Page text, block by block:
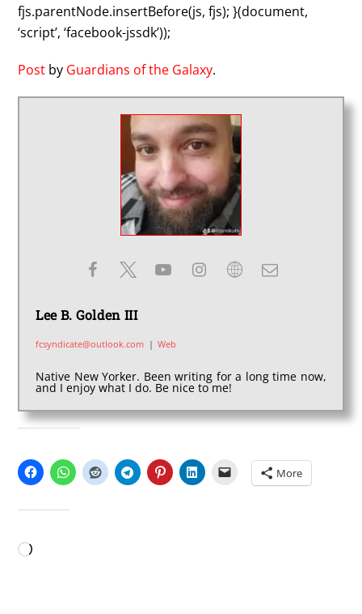
fjs.parentNode.insertBefore(js, fjs); }(document,
‘script’, ‘facebook-jssdk’));
Post by Guardians of the Galaxy.
Lee B. Golden III
fcsyndicate@outlook.com | Web
Native New Yorker. Been writing for a long time now,
and I enjoy what I do. Be nice to me!
More
Loading…